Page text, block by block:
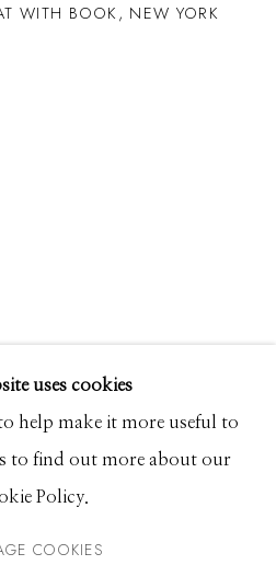
SITE BY ARTLOGIC
uses cookies
help make it more useful to
to find out more about our
Policy.
COOKIES
WITH BOOK, NEW YORK